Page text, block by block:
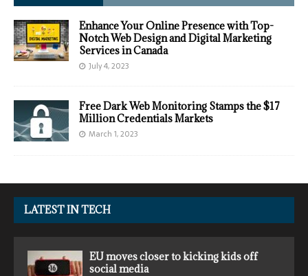
Enhance Your Online Presence with Top-
Notch Web Design and Digital Marketing
Services in Canada
July 4, 2023
Free Dark Web Monitoring Stamps the $17
Million Credentials Markets
March 1, 2023
LATEST IN TECH
EU moves closer to kicking kids off
social media